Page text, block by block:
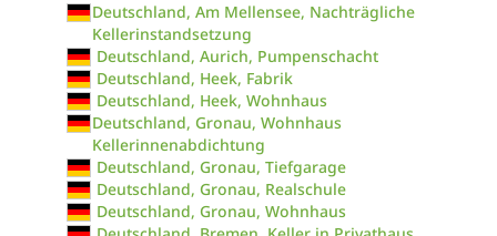
Deutschland, Am Mellensee, Nachträgliche
Kellerinstandsetzung
Deutschland, Aurich, Pumpenschacht
Deutschland, Heek, Fabrik
Deutschland, Heek, Wohnhaus
Deutschland, Gronau, Wohnhaus
Kellerinnenabdichtung
Deutschland, Gronau, Tiefgarage
Deutschland, Gronau, Realschule
Deutschland, Gronau, Wohnhaus